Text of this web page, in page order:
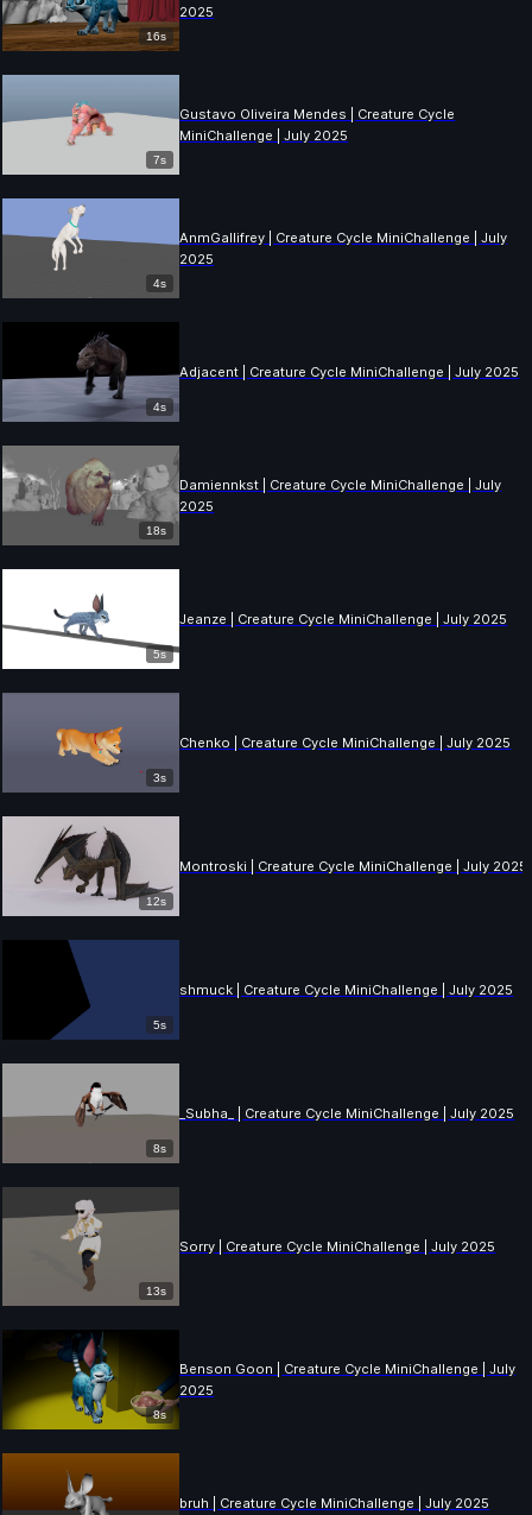
16s
2025
7s
Gustavo Oliveira Mendes | Creature Cycle
MiniChallenge | July 2025
4s
AnmGallifrey | Creature Cycle MiniChallenge | July
2025
4s
Adjacent | Creature Cycle MiniChallenge | July 2025
18s
Damiennkst | Creature Cycle MiniChallenge | July
2025
5s
Jeanze | Creature Cycle MiniChallenge | July 2025
3s
Chenko | Creature Cycle MiniChallenge | July 2025
12s
Montroski | Creature Cycle MiniChallenge | July 2025
5s
shmuck | Creature Cycle MiniChallenge | July 2025
8s
_Subha_ | Creature Cycle MiniChallenge | July 2025
13s
Sorry | Creature Cycle MiniChallenge | July 2025
8s
Benson Goon | Creature Cycle MiniChallenge | July
2025
bruh | Creature Cycle MiniChallenge | July 2025